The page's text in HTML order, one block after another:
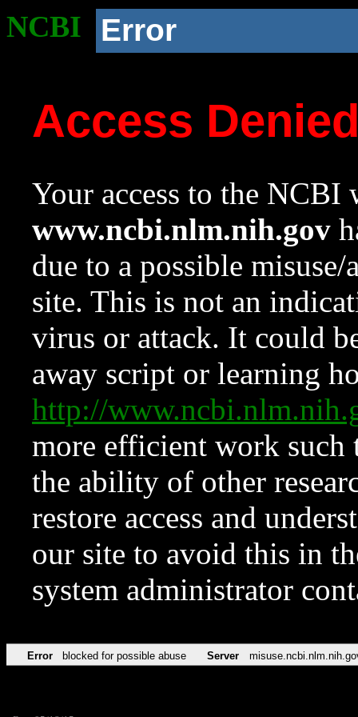
NCBI Error
Access
Your access to the NCBI
www.ncbi.nlm.nih.gov
due to a possible
site. This is not an
virus or attack. It could
away script or learning
http://
more efficient work such
the ability of other
restore access and
our site to avoid this in
system administrator
Error blocked for possible abuse Server